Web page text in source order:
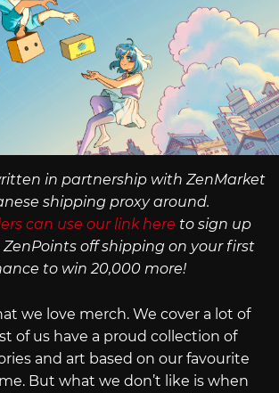
in partnership with ZenMarket
shipping proxy around.
can use our link here to sign up
off shipping on your first
to win 20,000 more!
we love merch. We cover a lot of
of us have a proud collection of
and art based on our favourite
But what we don’t like is when